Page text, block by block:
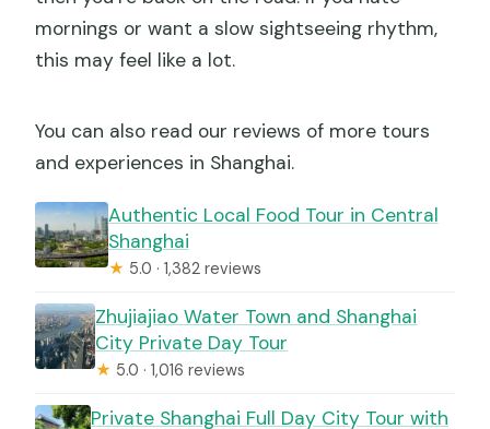
mornings or want a slow sightseeing rhythm,
this may feel like a lot.
You can also read our reviews of more tours
and experiences in Shanghai.
Authentic Local Food Tour in Central
Shanghai
★ 5.0 · 1,382 reviews
Zhujiajiao Water Town and Shanghai
City Private Day Tour
★ 5.0 · 1,016 reviews
Private Shanghai Full Day City Tour with